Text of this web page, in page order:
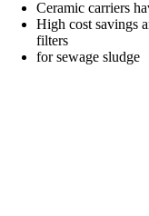
Ceramic carriers
High cost savings
filters
for sewage sludge